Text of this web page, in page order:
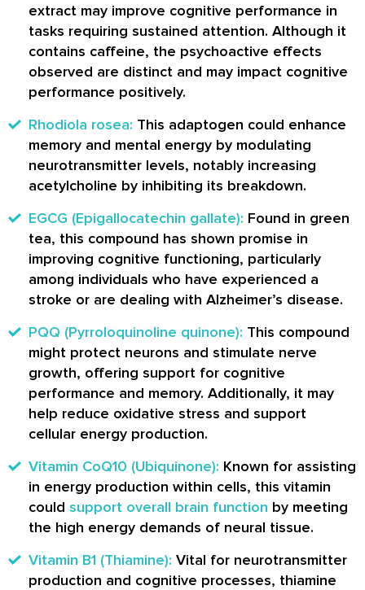
extract may improve cognitive performance in
tasks requiring sustained attention. Although it
contains caffeine, the psychoactive effects
observed are distinct and may impact cognitive
performance positively.
Rhodiola rosea: This adaptogen could enhance
memory and mental energy by modulating
neurotransmitter levels, notably increasing
acetylcholine by inhibiting its breakdown.
EGCG (Epigallocatechin gallate): Found in green
tea, this compound has shown promise in
improving cognitive functioning, particularly
among individuals who have experienced a
stroke or are dealing with Alzheimer’s disease.
PQQ (Pyrroloquinoline quinone): This compound
might protect neurons and stimulate nerve
growth, offering support for cognitive
performance and memory. Additionally, it may
help reduce oxidative stress and support
cellular energy production.
Vitamin CoQ10 (Ubiquinone): Known for assisting
in energy production within cells, this vitamin
could support overall brain function by meeting
the high energy demands of neural tissue.
Vitamin B1 (Thiamine): Vital for neurotransmitter
production and cognitive processes, thiamine